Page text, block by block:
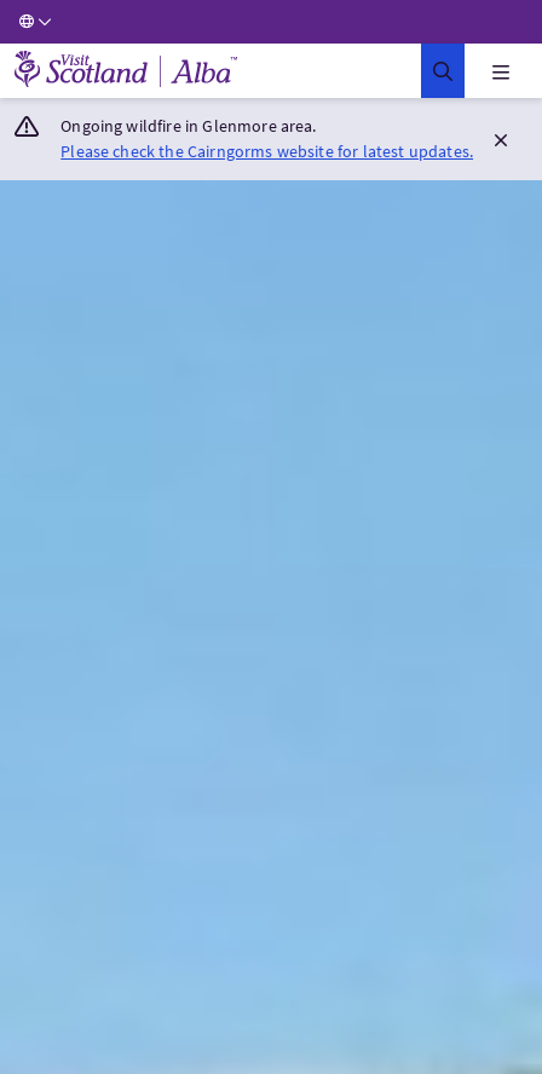
Visit Scotland Home
Ongoing wildfire in Glenmore area.
Please check the Cairngorms website for latest updates.